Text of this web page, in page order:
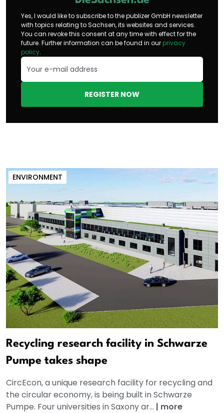
Yes, I would like to subscribe to the publizer GmbH newsletter
with topics relating to Sachsen, its websites and services.
You can revoke this consent at any time with effect for the
future. Further information can be found in our privacy
policy.
REGISTER NOW
ENVIRONMENT
Recycling research facility in Schwarze
Pumpe takes shape
CircEcon, a unique research facility for recycling and
the circular economy, is being built in Schwarze
Pumpe. Four universities in Saxony ar... | more